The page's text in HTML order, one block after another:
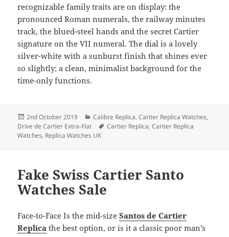
recognizable family traits are on display: the
pronounced Roman numerals, the railway minutes
track, the blued-steel hands and the secret Cartier
signature on the VII numeral. The dial is a lovely
silver-white with a sunburst finish that shines ever
so slightly; a clean, minimalist background for the
time-only functions.
Posted
on
2nd October 2019 Categories
Calibre Replica,Cartier Replica Watches,
Drive de Cartier Extra-Flat
Tags
Cartier Replica,Cartier Replica
Watches, Replica Watches UK
Fake Swiss Cartier Santo
Watches Sale
Face-to-Face Is the mid-sizeSantos de Cartier
Replica the best option, or is it a classic poor man’s